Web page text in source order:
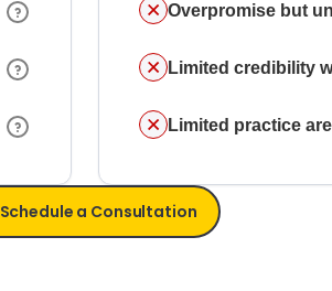
Overpromise but
Limited credibility
Limited practice
Schedule a Consultation